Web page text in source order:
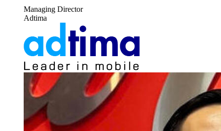
Managing Director
Adtima